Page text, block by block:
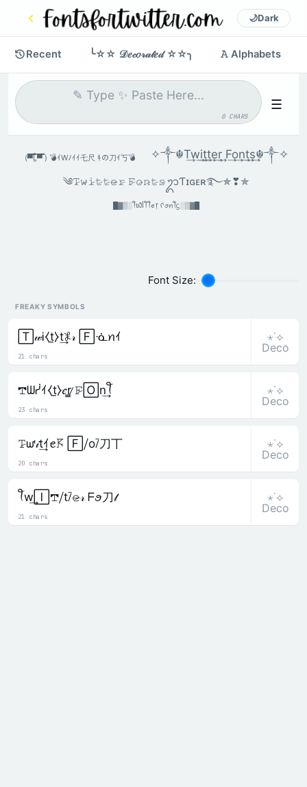
🌙Dark
Recent ╰☆☆ 𝒟𝑒𝒸𝑜𝓇𝒶𝓉𝑒𝒹 ☆☆╮ 𝙰 Alphabets
0 CHARS
☰
(▀̿̿Ĺ̯̿̿▀̿ ̿) 💣ｲWﾉｲｲ乇尺 ｷの刀ｲ丂💣 ✧༒☬T͢w͢i͢t͢t͢e͢r͢ F͢o͢n͢t͢s͢☬༒✧
༄𝚃̷𝚠̷𝚒̷𝚝̷𝚝̷𝚎̷𝚛̷ 𝙵̷𝚘̷𝚗̷𝚝̷𝚜̷ᬊƬɪɢᴇʀ࿐✯❣︎✯
█▓▒░ꪻ᭙ﺃꪻꪻꫀ᥅ ᠻꪮꪀꪻᦓ░▒▓█
Font Size:
FREAKY SYMBOLS
21 chars
🅃𝓌Ꭵ⧼t̼⧽t͢𖤟𝓇 🄵ᓍꪀｲ
⋆˙⟡
Deco
23 chars
𖢧ᗯᓰｲ⧼t̼⧽𝑒r̳ ̷𝙵̷🄾n͢ꪻ
⋆˙⟡
Deco
20 chars
𝚃̷ᘺ𝒾t͢ｲꫀ𖦪 🄵⧸o⧶刀丅
⋆˙⟡
Deco
21 chars
ꪻw͢🄸𖢧⧸t⧶𝚎̷𝓇 ᖴꪮ刀𝓉
⋆˙⟡
Deco